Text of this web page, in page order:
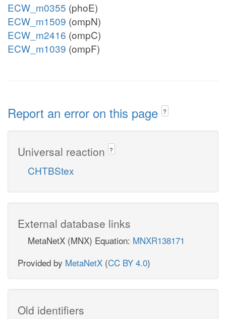
ECW_m0355 (phoE)
ECW_m1509 (ompN)
ECW_m2416 (ompC)
ECW_m1039 (ompF)
Report an error on this page ?
Universal reaction ?
CHTBStex
External database links
MetaNetX (MNX) Equation: MNXR138171
Provided by MetaNetX (CC BY 4.0)
Old identifiers